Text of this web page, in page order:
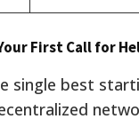
First Call for
single best